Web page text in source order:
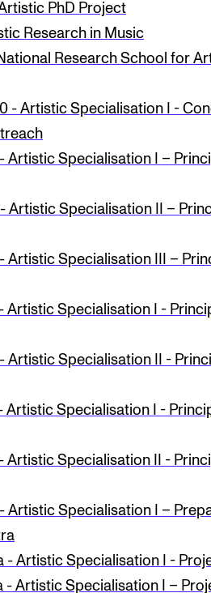
PhD Project
Research in Music
Research School for
- Artistic Specialisation I -
Artistic Specialisation I –
Artistic Specialisation II –
Artistic Specialisation III –
Artistic Specialisation I -
Artistic Specialisation II -
Artistic Specialisation I -
Artistic Specialisation II -
Artistic Specialisation I –
- Artist­ic Spe­cial­isa­tion I -
- Artistic Specialisation I –